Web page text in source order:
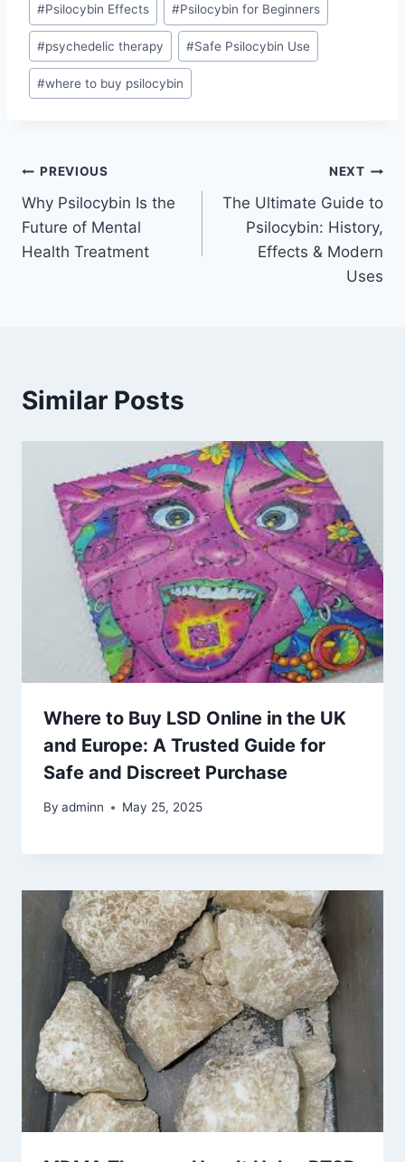
#Psilocybin Effects #Psilocybin for Beginners
#psychedelic therapy #Safe Psilocybin Use
#where to buy psilocybin
PREVIOUS
Why Psilocybin Is the
Future of Mental
Health Treatment
NEXT
The Ultimate Guide to
Psilocybin: History,
Effects & Modern
Uses
Similar Posts
Where to Buy LSD Online in the UK
and Europe: A Trusted Guide for
Safe and Discreet Purchase
By adminn May 25, 2025